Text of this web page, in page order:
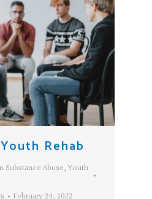
Rehab
Substance Abuse, Youth
February 24, 2022